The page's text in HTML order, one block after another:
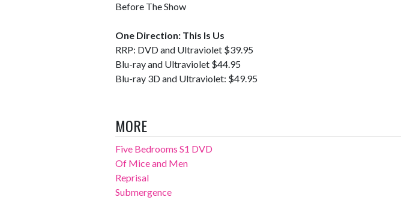
Before The Show
One Direction: This Is Us
RRP: DVD and Ultraviolet $39.95
Blu-ray and Ultraviolet $44.95
Blu-ray 3D and Ultraviolet: $49.95
MORE
Five Bedrooms S1 DVD
Of Mice and Men
Reprisal
Submergence